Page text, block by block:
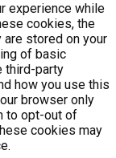
experience while
cookies, the
stored on your
of basic
third-party
how you use this
browser only
to opt-out of
cookies may